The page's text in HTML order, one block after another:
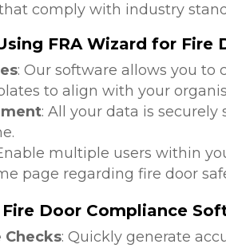
comply with industry
FRA Wizard for Fire
: Our software allows you to
to align with your
: All your data is
multiple users within
page regarding fire door
Door Compliance
Checks: Quickly generate